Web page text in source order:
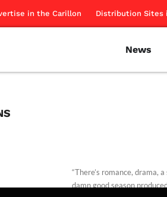
in the Carillon Distribution Sites
News
“There’s romance, drama,
damn good season